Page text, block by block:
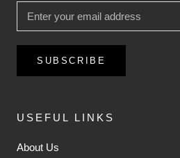
SUBSCRIBE
USEFUL LINKS
About Us